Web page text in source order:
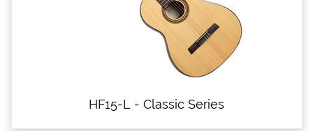
HF15-L - Classic Series